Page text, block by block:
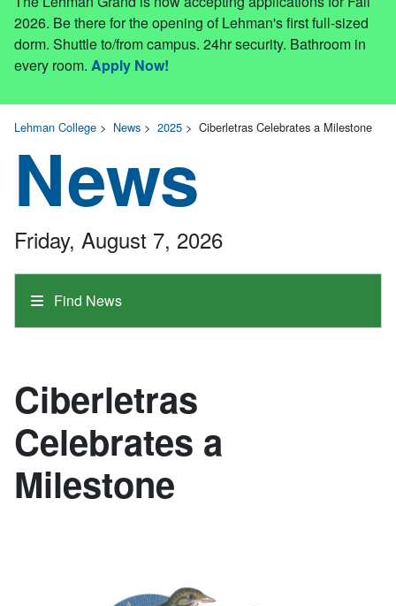
2026. Be there for the opening of Lehman's first full-sized
dorm. Shuttle to/from campus. 24hr security. Bathroom in
every room. Apply Now!
Lehman College > News > 2025 > Ciberletras Celebrates a Milestone
News
Find News
Friday, August 7, 2026
Ciberletras
Celebrates a
Milestone